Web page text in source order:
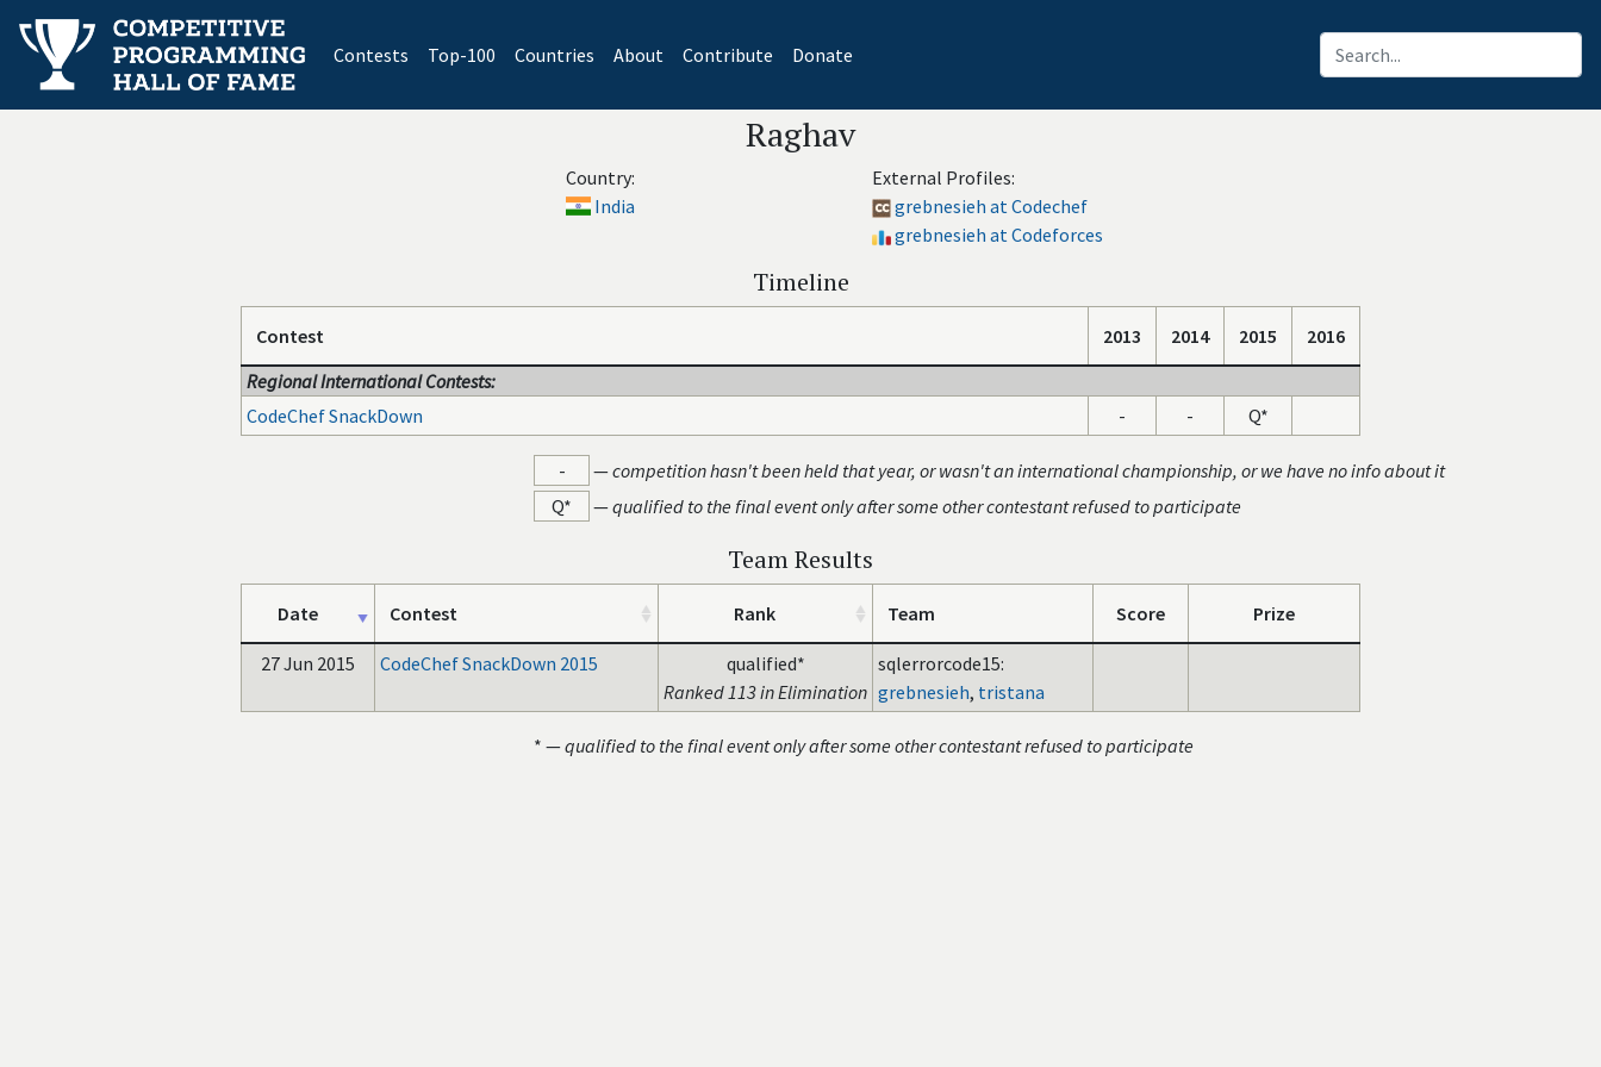
Contests(current)
Top-100 Countries About Contribute Donate
Raghav
Country:
India
External Profiles:
grebnesieh at Codechef
grebnesieh at Codeforces
Timeline
Contest 2013 2014 2015
2016
Regional International Contests:
CodeChef SnackDown
- - Q*
- —competition hasn't been held that year, or wasn't an international championship, or we have no info about it
Q*
—qualified to the final event only after some other contestant refused to participate
Team Results
Date Contest Rank Team Score Prize
27 Jun 2015 CodeChef SnackDown 2015
qualified*
Ranked 113 in Elimination
sqlerrorcode15:
grebnesieh, tristana
* —qualified to the final event only after some other contestant refused to participate